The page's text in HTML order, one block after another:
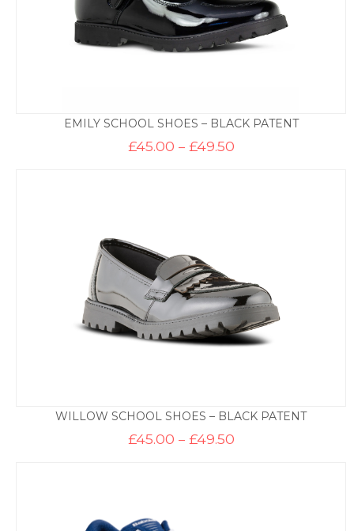
EMILY SCHOOL SHOES – BLACK PATENT
£45.00 – £49.50Price
WILLOW SCHOOL SHOES – BLACK PATENT
£45.00 – £49.50Price